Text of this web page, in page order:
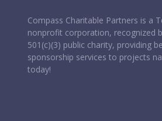
Compass Charitable Partners is a
nonprofit corporation, recognized
501(c)(3) public charity, providing
sponsorship services to projects
today!